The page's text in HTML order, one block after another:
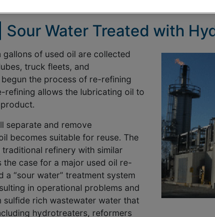
Water Treated with
of used oil are collected
truck fleets, and
the process of re-refining
allows the lubricating oil to
separate and remove
becomes suitable for reuse. The
refinery with similar
the case for a major used oil re-
“sour water” treatment system
in operational problems and
rich wastewater water that
hydrotreaters, reformers